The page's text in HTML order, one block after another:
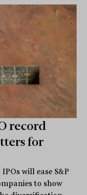
record
for
will ease S&P
to show